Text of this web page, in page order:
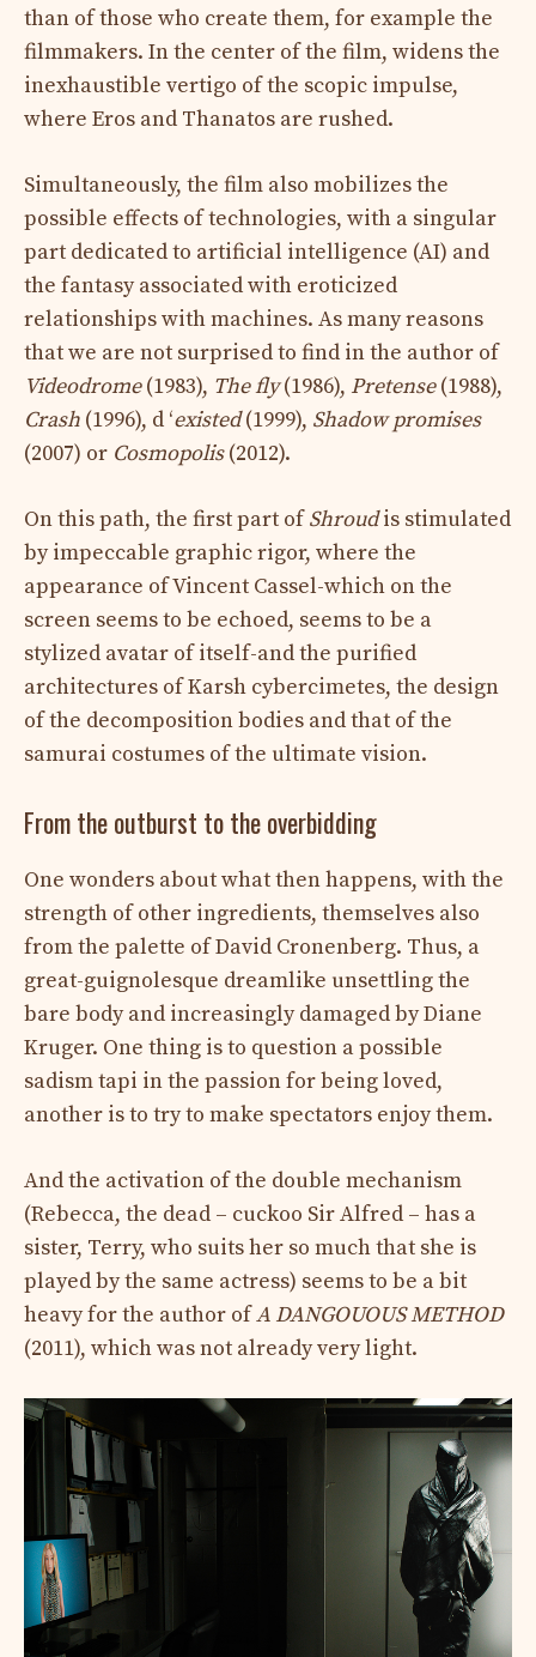
than of those who create them, for example the
filmmakers. In the center of the film, widens the
inexhaustible vertigo of the scopic impulse,
where Eros and Thanatos are rushed.
Simultaneously, the film also mobilizes the
possible effects of technologies, with a singular
part dedicated to artificial intelligence (AI) and
the fantasy associated with eroticized
relationships with machines. As many reasons
that we are not surprised to find in the author of
Videodrome(1983), The fly(1986), Pretense(1988),
Crash (1996), d ‘existed(1999), Shadow promises
(2007) or Cosmopolis(2012).
On this path, the first part ofShroudis stimulated
by impeccable graphic rigor, where the
appearance of Vincent Cassel-which on the
screen seems to be echoed, seems to be a
stylized avatar of itself-and the purified
architectures of Karsh cybercimetes, the design
of the decomposition bodies and that of the
samurai costumes of the ultimate vision.
From the outburst to the overbidding
One wonders about what then happens, with the
strength of other ingredients, themselves also
from the palette of David Cronenberg. Thus, a
great-guignolesque dreamlike unsettling the
bare body and increasingly damaged by Diane
Kruger. One thing is to question a possible
sadism tapi in the passion for being loved,
another is to try to make spectators enjoy them.
And the activation of the double mechanism
(Rebecca, the dead – cuckoo Sir Alfred – has a
sister, Terry, who suits her so much that she is
played by the same actress) seems to be a bit
heavy for the author ofA DANGOUOUS METHOD
(2011), which was not already very light.